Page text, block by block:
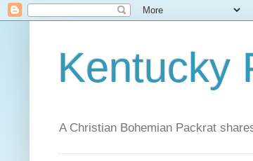
Kentucky
A Christian Bohemian Packrat